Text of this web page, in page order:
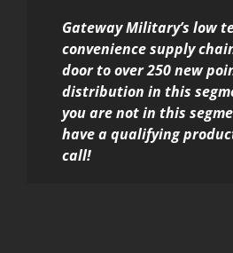
Gateway Military’s low
convenience supply
door to over 250 new
distribution in this
you are not in this
have a qualifying
call!